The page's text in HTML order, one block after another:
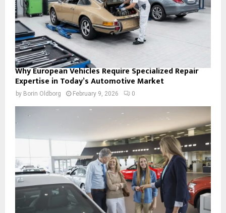
Why European Vehicles Require Specialized Repair
Expertise in Today’s Automotive Market
by Borin Oldborg February 9, 2026 0